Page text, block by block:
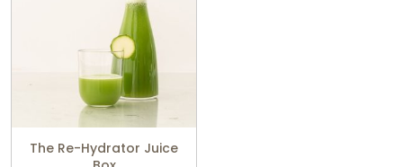
The Re-Hydrator Juice